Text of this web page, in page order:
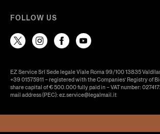
FOLLOW US
EZ Service Srl Sede legale Viale Roma 99/100 13835
+39 01575911 – registered with the Companies’ Registry of
share capital of € 500.000 fully paid in – VAT number:
mail address (PEC): ez.service@legalmail.it